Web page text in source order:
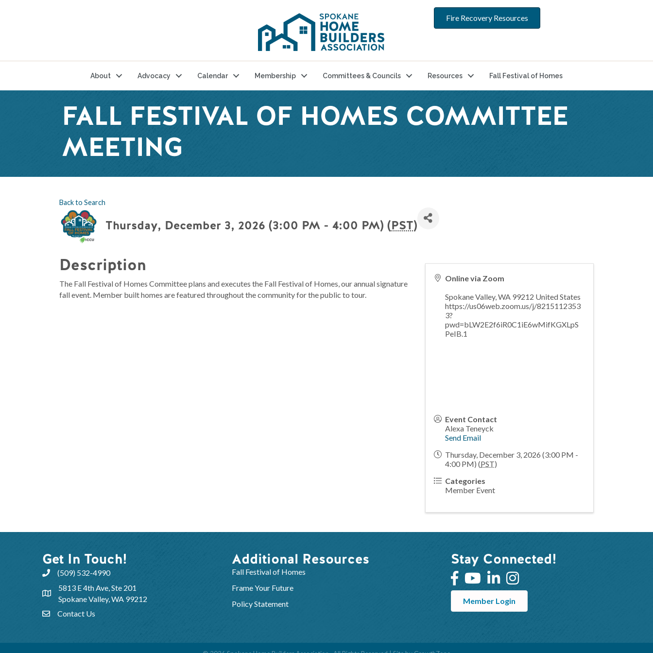
Fire Recovery Resources
About Advocacy Calendar Membership Committees & Councils Resources Fall Festival of Homes
FALL FESTIVAL OF HOMES COMMITTEE
MEETING
Back to Search
Thursday, December 3, 2026 (3:00 PM - 4:00 PM) (PST)
Description
The Fall Festival of Homes Committee plans and executes the Fall Festival of Homes, our annual signature
fall event. Member built homes are featured throughout the community for the public to tour.
Online via Zoom
Spokane Valley,WA 99212 United States
https://us06web.zoom.us/j/8215112353
3?
pwd=bLW2E2f6iR0C1iE6wMifKGXLpS
PeIB.1
Event Contact
Alexa Teneyck
Send Email
Thursday, December 3, 2026 (3:00 PM -
4:00 PM) (PST)
Categories
Member Event
Get In Touch!
(509) 532-4990
5813 E 4th Ave, Ste 201
Spokane Valley, WA 99212
Contact Us
Additional Resources
Fall Festival of Homes
Frame Your Future
Policy Statement
Stay Connected!
Member Login